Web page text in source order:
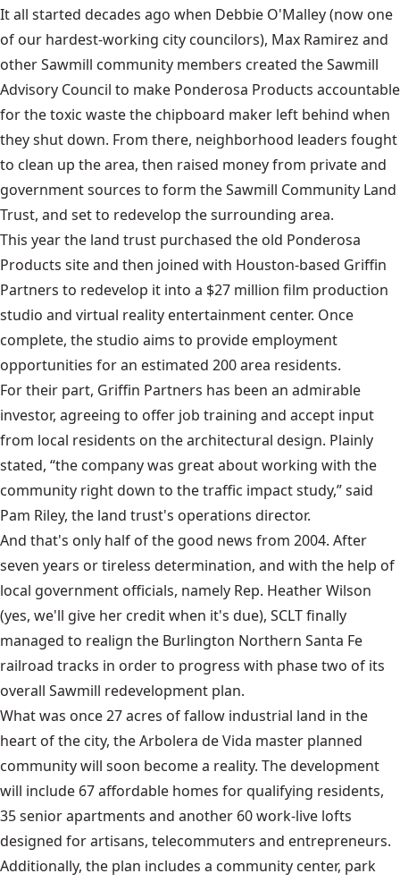
It all started decades ago when Debbie O'Malley (now one
of our hardest-working city councilors), Max Ramirez and
other Sawmill community members created the Sawmill
Advisory Council to make Ponderosa Products accountable
for the toxic waste the chipboard maker left behind when
they shut down. From there, neighborhood leaders fought
to clean up the area, then raised money from private and
government sources to form the Sawmill Community Land
Trust, and set to redevelop the surrounding area.
This year the land trust purchased the old Ponderosa
Products site and then joined with Houston-based Griffin
Partners to redevelop it into a $27 million film production
studio and virtual reality entertainment center. Once
complete, the studio aims to provide employment
opportunities for an estimated 200 area residents.
For their part, Griffin Partners has been an admirable
investor, agreeing to offer job training and accept input
from local residents on the architectural design. Plainly
stated, “the company was great about working with the
community right down to the traffic impact study,” said
Pam Riley, the land trust's operations director.
And that's only half of the good news from 2004. After
seven years or tireless determination, and with the help of
local government officials, namely Rep. Heather Wilson
(yes, we'll give her credit when it's due), SCLT finally
managed to realign the Burlington Northern Santa Fe
railroad tracks in order to progress with phase two of its
overall Sawmill redevelopment plan.
What was once 27 acres of fallow industrial land in the
heart of the city, the Arbolera de Vida master planned
community will soon become a reality. The development
will include 67 affordable homes for qualifying residents,
35 senior apartments and another 60 work-live lofts
designed for artisans, telecommuters and entrepreneurs.
Additionally, the plan includes a community center, park